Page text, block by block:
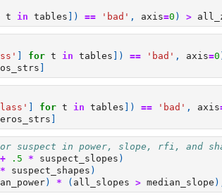
t in tables ]) == 'bad' , axis=0 ) >
for t in tables ]) == 'bad' , axis=0
for t in tables ]) == 'bad' , axis
or suspect in power, slope, rfi, and
+ .5 * suspect_slopes )
* suspect_shapes )
) * ( all_slopes > median_slope